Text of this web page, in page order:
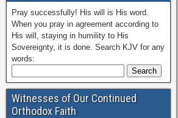
Pray successfully! His will is His word.
When you pray in agreement according to
His will, staying in humility to His
Sovereignty, it is done. Search KJV for any
words:
Witnesses of Our Continued
Orthodox Faith